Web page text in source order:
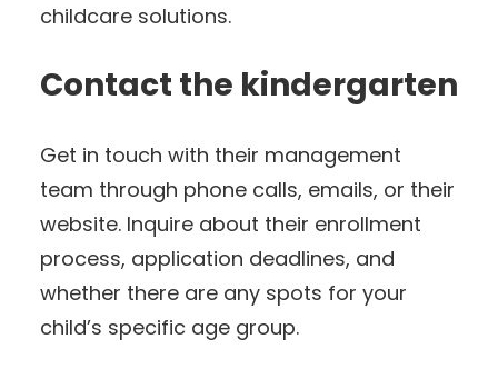
childcare solutions.
Contact the kindergarten
Get in touch with their management
team through phone calls, emails, or their
website. Inquire about their enrollment
process, application deadlines, and
whether there are any spots for your
child’s specific age group.